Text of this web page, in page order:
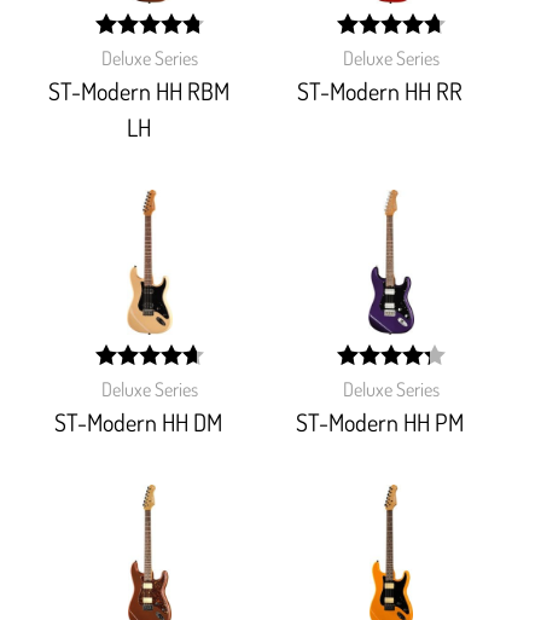
Deluxe Series
ST-Modern HH RBM
LH
width: 96%; Deluxe Series
ST-Modern HH RR
width:
Deluxe Series
ST-Modern HH DM
width:
Deluxe Series
ST-Modern HH PM
width: